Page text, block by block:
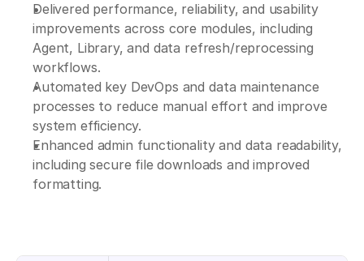
Delivered performance, reliability, and usability
improvements across core modules, including
Agent, Library, and data refresh/reprocessing
workflows.
Automated key DevOps and data maintenance
processes to reduce manual effort and improve
system efficiency.
Enhanced admin functionality and data readability,
including secure file downloads and improved
formatting.